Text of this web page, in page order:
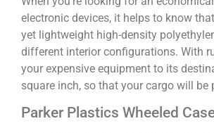
electronic devices, it helps to know
yet lightweight high-density
different interior configurations. With
your expensive equipment to its
square inch, so that your cargo will
Parker Plastics Wheeled